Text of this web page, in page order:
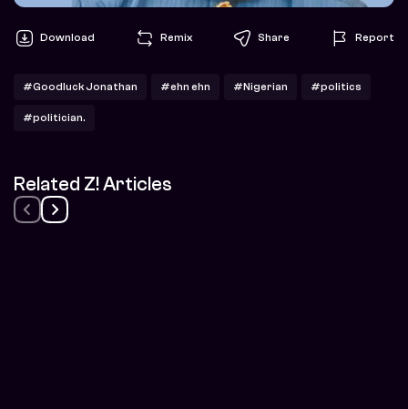
Download Remix Share Report
#Goodluck Jonathan #ehn ehn #Nigerian #politics
#politician.
Related Z! Articles